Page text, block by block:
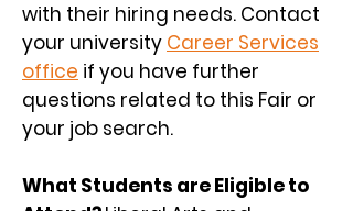
with their hiring needs. Contact
your university Career Services
office if you have further
questions related to this Fair or
your job search.
What Students are Eligible to